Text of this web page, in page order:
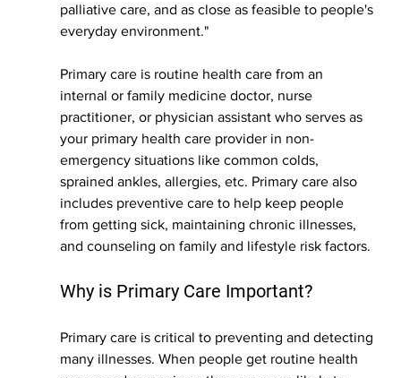
palliative care, and as close as feasible to people's
everyday environment."
Primary care is routine health care from an
internal or family medicine doctor, nurse
practitioner, or physician assistant who serves as
your primary health care provider in non-
emergency situations like common colds,
sprained ankles, allergies, etc. Primary care also
includes preventive care to help keep people
from getting sick, maintaining chronic illnesses,
and counseling on family and lifestyle risk factors.
Why is Primary Care Important?
Primary care is critical to preventing and detecting
many illnesses. When people get routine health